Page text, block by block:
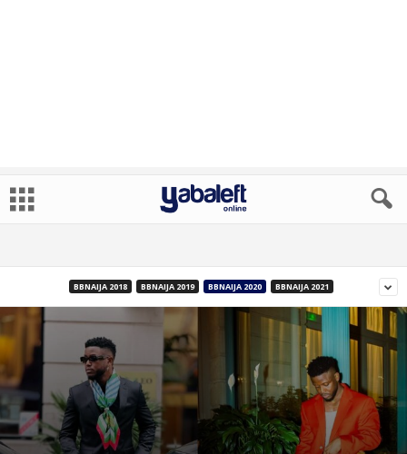
BBNAIJA 2018 BBNAIJA 2019 BBNAIJA 2020 BBNAIJA 2021